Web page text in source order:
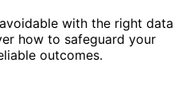
with the right data
how to safeguard your
outcomes.